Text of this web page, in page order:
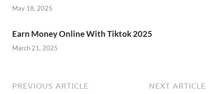
May 18, 2025
Earn Money Online With Tiktok 2025
March 21, 2025
PREVIOUS ARTICLE NEXT ARTICLE